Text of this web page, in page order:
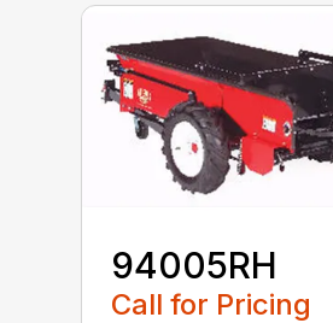
94005RH
Call for Pricing